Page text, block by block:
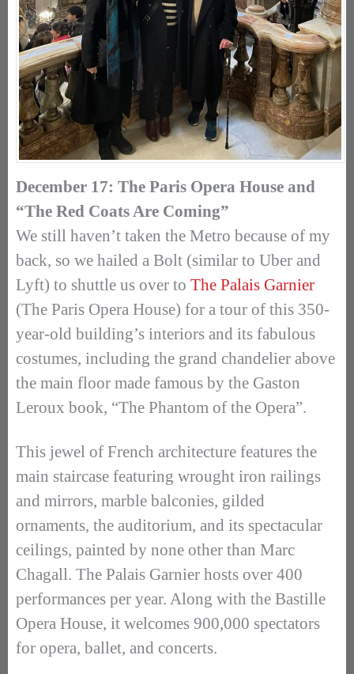
December 17: The Paris Opera House and
“The Red Coats Are Coming”
We still haven’t taken the Metro because of my
back, so we hailed a Bolt (similar to Uber and
Lyft) to shuttle us over to The Palais Garnier
(The Paris Opera House) for a tour of this 350-
year-old building’s interiors and its fabulous
costumes, including the grand chandelier above
the main floor made famous by the Gaston
Leroux book, “The Phantom of the Opera”.
This jewel of French architecture features the
main staircase featuring wrought iron railings
and mirrors, marble balconies, gilded
ornaments, the auditorium, and its spectacular
ceilings, painted by none other than Marc
Chagall. The Palais Garnier hosts over 400
performances per year. Along with the Bastille
Opera House, it welcomes 900,000 spectators
for opera, ballet, and concerts.